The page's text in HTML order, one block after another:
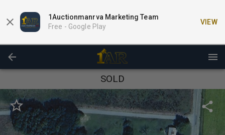
1Auctionmanrva Marketing Team
Free - Google Play
VIEW
SOLD